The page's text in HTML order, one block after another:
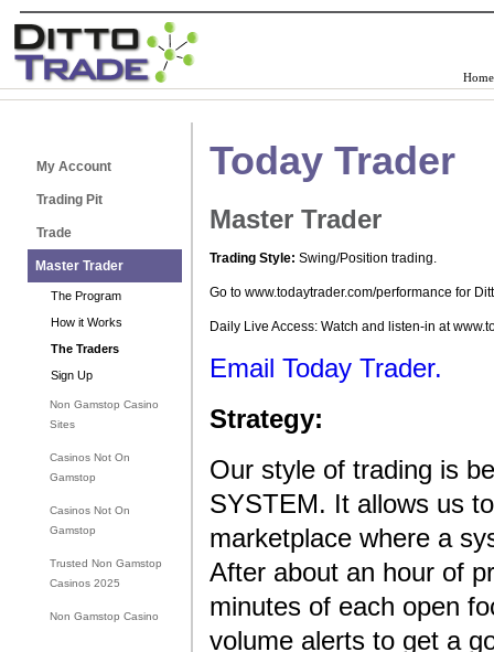
Home
Today Trader
Master Trader
Trading Style: Swing/Position trading.
Go to www.todaytrader.com/performance for
Daily Live Access: Watch and listen-in at
Email Today Trader.
Strategy:
Our style of trading is
SYSTEM. It allows us
marketplace where a
After about an hour of
minutes of each open
volume alerts to get a
My Account
Trading Pit
Trade
Master Trader
The Program
How it Works
The Traders
Sign Up
Non Gamstop Casino
Sites
Casinos Not On
Gamstop
Casinos Not On
Gamstop
Trusted Non Gamstop
Casinos 2025
Non Gamstop Casino